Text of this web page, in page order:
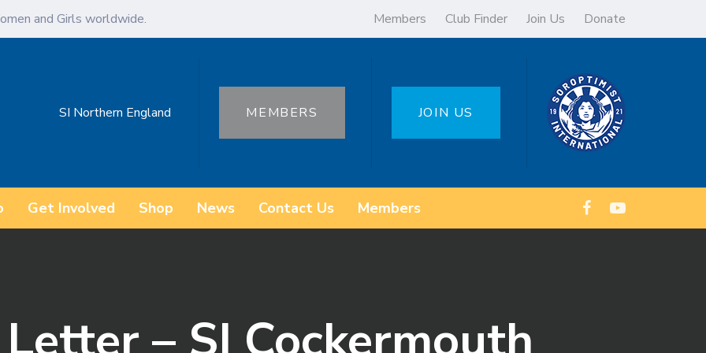
and Girls worldwide. Members Club Finder Join Us Donate
SI Northern England MEMBERS JOIN US
Get Involved Shop News Contact Us Members